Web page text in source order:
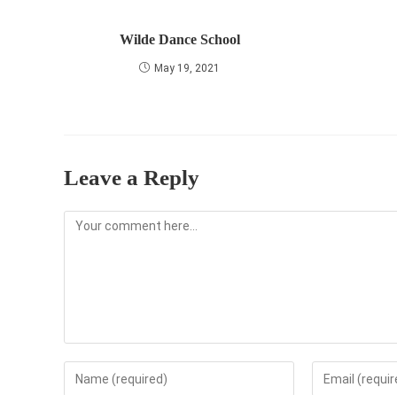
Wilde Dance School
May 19, 2021
Leave a Reply
Comment
Enter
Enter